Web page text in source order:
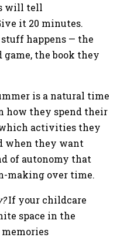
will tell
it 20 minutes.
stuff happens — the
the book they
is a natural time
how they spend their
activities they
when they want
of autonomy that
making over time.
If your childcare
space in the
memories